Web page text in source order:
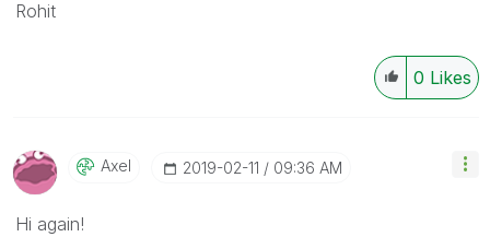
Rohit
0 Likes
Axel ‎2019-02-11 09:36 AM
Hi again!